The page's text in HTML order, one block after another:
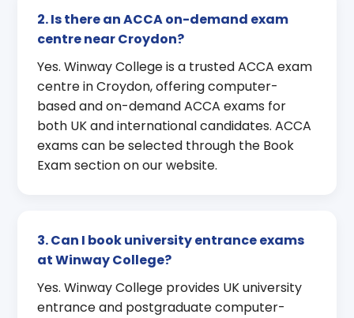
2. Is there an ACCA on-demand exam
centre near Croydon?
Yes. Winway College is a trusted ACCA exam
centre in Croydon, offering computer-
based and on-demand ACCA exams for
both UK and international candidates. ACCA
exams can be selected through the Book
Exam section on our website.
3. Can I book university entrance exams
at Winway College?
Yes. Winway College provides UK university
entrance and postgraduate computer-